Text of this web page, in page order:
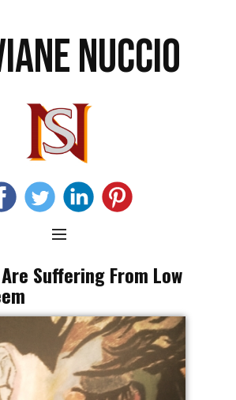
NUCCIO
Suffering From Low